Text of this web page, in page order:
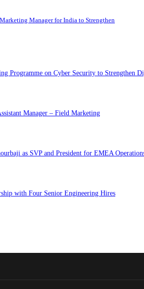
Manager for India to Strengthen
Programme on Cyber Security to Strengthen
Manager – Field Marketing
as SVP and President for EMEA
with Four Senior Engineering Hires